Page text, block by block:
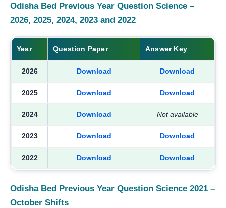
Odisha Bed Previous Year Question Science –
2026, 2025, 2024, 2023 and 2022
Year Question Paper Answer Key
2026 Download Download
2025 Download Download
2024 Download Not available
2023 Download Download
2022 Download Download
Odisha Bed Previous Year Question Science 2021 –
October Shifts